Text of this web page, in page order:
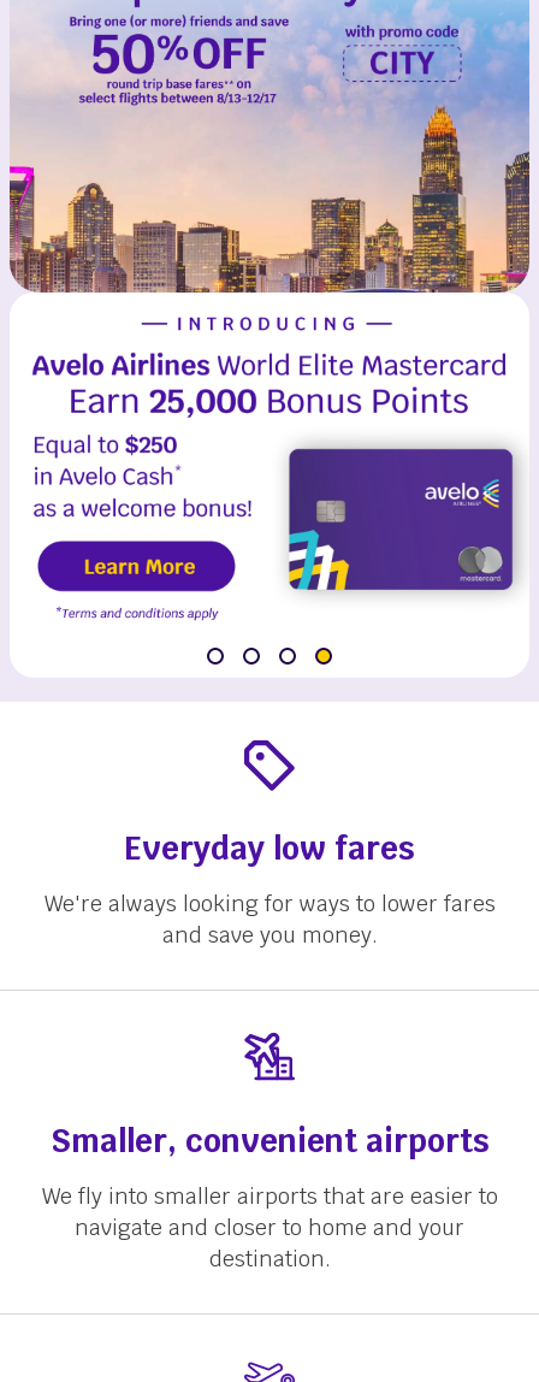
Everyday low fares
We're always looking for ways to lower fares
and save you money.
Smaller, convenient airports
We fly into smaller airports that are easier to
navigate and closer to home and your
destination.